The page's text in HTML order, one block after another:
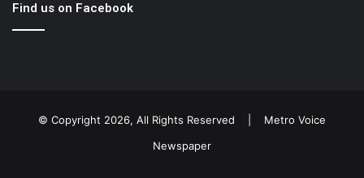
Find us on Facebook
© Copyright 2026, All Rights Reserved | Metro Voice
Newspaper